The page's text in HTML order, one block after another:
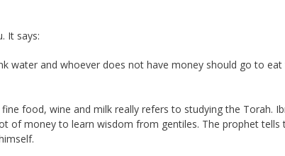
It says:
water and whoever does not have money should go to
food, wine and milk really refers to studying the Torah.
of money to learn wisdom from gentiles. The prophet